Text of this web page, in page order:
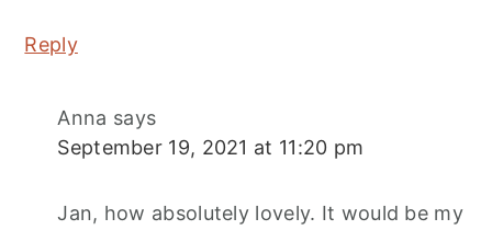
Reply
Anna says
September 19, 2021 at 11:20 pm
Jan, how absolutely lovely. It would be my